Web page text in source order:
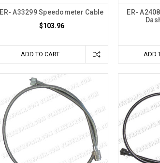
ER- A33299 Speedometer Cable
$103.96
ADD TO CART
ER-
ADD